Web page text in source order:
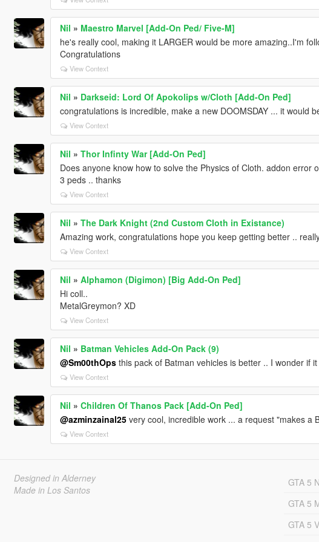
Nil » Maestro Marvel [Add-On Ped/ Five-M]
he's really cool, making it LARGER would be more amazing..I'm
Congratulations
View Context
Nil » Darkseid: Lord Of Apokolips w/Cloth [Add-On Ped]
congratulations is incredible, make a new DOOMSDAY ... it would
View Context
Nil » Thor Infinty War [Add-On Ped]
Does anyone know how to solve the Physics of Cloth. addon error
3 peds .. thanks
View Context
Nil » The Dark Knight (2nd Custom Cloth in Existance)
Amazing work, congratulations hope you keep getting better ..
View Context
Nil » Alphamon (Digimon) [Big Add-On Ped]
Hi coll..
MetalGreymon? XD
View Context
Nil » Batman Vehicles Add-On Pack (9)
@Sm00thOpsthis pack of Batman vehicles is better .. I wonder if it
View Context
Nil » Children Of Thanos Pack [Add-On Ped]
@azminzainal25very cool, incredible work ... a request "makes a
View Context
Designed in Alderney
Made in Los Santos
GTA 5
GTA 5
GTA 5